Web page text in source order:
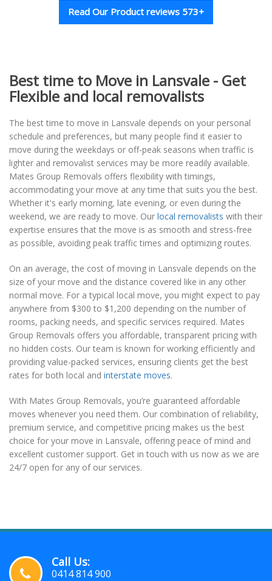
Read Our Product reviews 573+
Best time to Move in Lansvale - Get
Flexible and local removalists
The best time to move in Lansvale depends on your personal
schedule and preferences, but many people find it easier to
move during the weekdays or off-peak seasons when traffic is
lighter and removalist services may be more readily available.
Mates Group Removals offers flexibility with timings,
accommodating your move at any time that suits you the best.
Whether it's early morning, late evening, or even during the
weekend, we are ready to move. Our local removalists with their
expertise ensures that the move is as smooth and stress-free
as possible, avoiding peak traffic times and optimizing routes.
On an average, the cost of moving in Lansvale depends on the
size of your move and the distance covered like in any other
normal move. For a typical local move, you might expect to pay
anywhere from $300 to $1,200 depending on the number of
rooms, packing needs, and specific services required. Mates
Group Removals offers you affordable, transparent pricing with
no hidden costs. Our team is known for working efficiently and
providing value-packed services, ensuring clients get the best
rates for both local and interstate moves.
With Mates Group Removals, you’re guaranteed affordable
moves whenever you need them. Our combination of reliability,
premium service, and competitive pricing makes us the best
choice for your move in Lansvale, offering peace of mind and
excellent customer support. Get in touch with us now as we are
24/7 open for any of our services.
Call Us:
0414 814 900